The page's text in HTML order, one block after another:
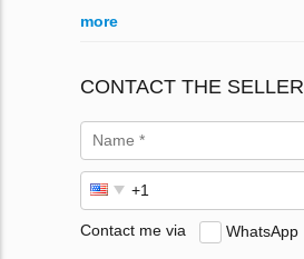
more
CONTACT THE SELLER
Contact me via WhatsApp